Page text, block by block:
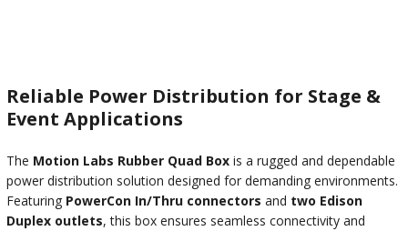
Reliable Power Distribution for Stage &
Event Applications
The Motion Labs Rubber Quad Box is a rugged and dependable
power distribution solution designed for demanding environments.
Featuring PowerCon In/Thru connectors and two Edison
Duplex outlets, this box ensures seamless connectivity and